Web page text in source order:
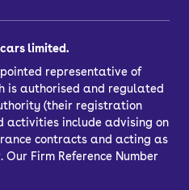
the
to run?
cars aren’t
more familiar
of the OMODA 5,
limited.
representative of
is authorised and regulated
(their registration
activities include advising on
contracts and acting as
Firm Reference Number